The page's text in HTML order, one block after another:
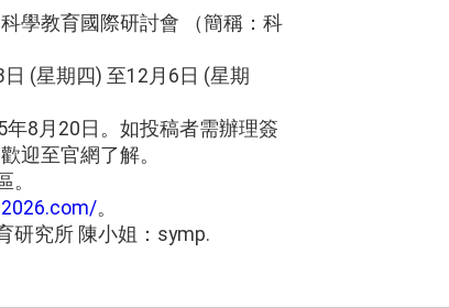
學教育國際研討會 （簡稱：科
(星期四) 至12月6日 (星期
8月20日。如投稿者需辦理簽
迎至官網了解。
。
。
研究所 陳小姐：symp.